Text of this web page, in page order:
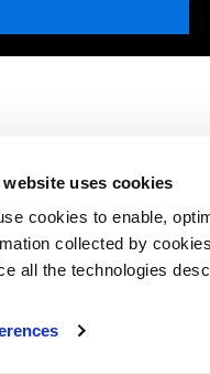
website uses cookies
cookies to enable,
collected by
all the technologies